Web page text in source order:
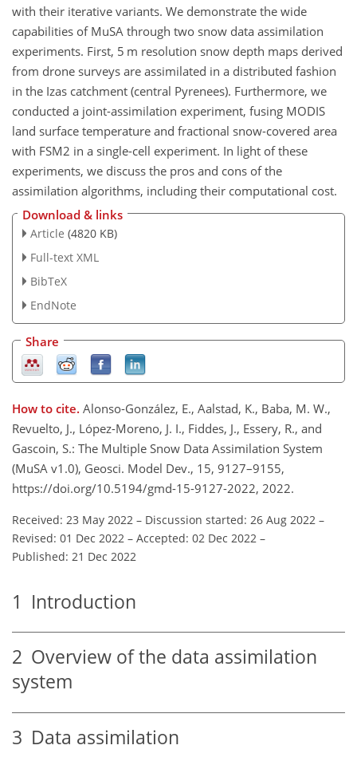
with their iterative variants. We demonstrate the wide
capabilities of MuSA through two snow data assimilation
experiments. First, 5 m resolution snow depth maps derived
from drone surveys are assimilated in a distributed fashion
in the Izas catchment (central Pyrenees). Furthermore, we
conducted a joint-assimilation experiment, fusing MODIS
land surface temperature and fractional snow-covered area
with FSM2 in a single-cell experiment. In light of these
experiments, we discuss the pros and cons of the
assimilation algorithms, including their computational cost.
Download & links
Article (4820 KB)
Full-text XML
BibTeX
EndNote
Share
How to cite. Alonso-González, E., Aalstad, K., Baba, M. W.,
Revuelto, J., López-Moreno, J. I., Fiddes, J., Essery, R., and
Gascoin, S.: The Multiple Snow Data Assimilation System
(MuSA v1.0), Geosci. Model Dev., 15, 9127–9155,
https://doi.org/10.5194/gmd-15-9127-2022, 2022.
Received: 23 May 2022 – Discussion started: 26 Aug 2022 –
Revised: 01 Dec 2022 – Accepted: 02 Dec 2022 –
Published: 21 Dec 2022
1 Introduction
2 Overview of the data assimilation
system
3 Data assimilation